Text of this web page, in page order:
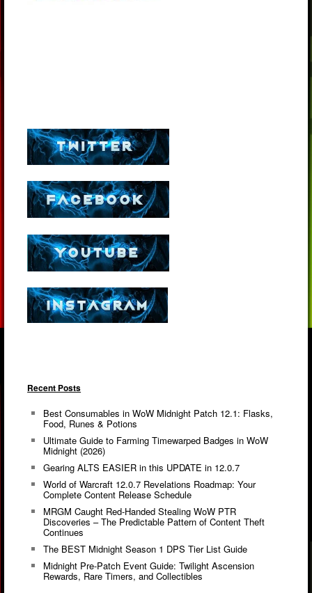
Recent Posts
Best Consumables in WoW Midnight Patch 12.1: Flasks,
Food, Runes & Potions
Ultimate Guide to Farming Timewarped Badges in WoW
Midnight (2026)
Gearing ALTS EASIER in this UPDATE in 12.0.7
World of Warcraft 12.0.7 Revelations Roadmap: Your
Complete Content Release Schedule
MRGM Caught Red-Handed Stealing WoW PTR
Discoveries – The Predictable Pattern of Content Theft
Continues
The BEST Midnight Season 1 DPS Tier List Guide
Midnight Pre-Patch Event Guide: Twilight Ascension
Rewards, Rare Timers, and Collectibles